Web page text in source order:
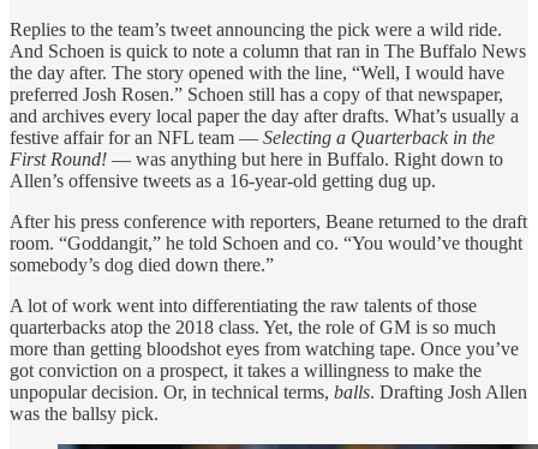
Replies to the team’s tweet announcing the pick were a wild ride.
And Schoen is quick to note a column that ran in The Buffalo News
the day after. The story opened with the line, “Well, I would have
preferred Josh Rosen.” Schoen still has a copy of that newspaper,
and archives every local paper the day after drafts. What’s usually a
festive affair for an NFL team — Selecting a Quarterback in the
First Round! — was anything but here in Buffalo. Right down to
Allen’s offensive tweets as a 16-year-old getting dug up.
After his press conference with reporters, Beane returned to the draft
room. “Goddangit,” he told Schoen and co. “You would’ve thought
somebody’s dog died down there.”
A lot of work went into differentiating the raw talents of those
quarterbacks atop the 2018 class. Yet, the role of GM is so much
more than getting bloodshot eyes from watching tape. Once you’ve
got conviction on a prospect, it takes a willingness to make the
unpopular decision. Or, in technical terms, balls. Drafting Josh Allen
was the ballsy pick.